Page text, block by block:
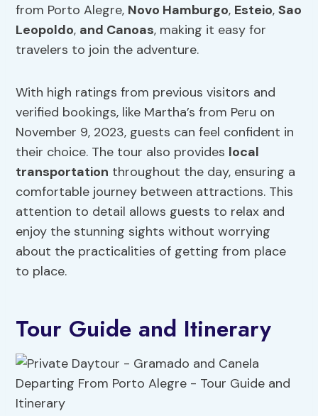
from Porto Alegre, Novo Hamburgo, Esteio,Sao
Leopoldo, and Canoas, making it easy for
travelers to join the adventure.
With high ratings from previous visitors and
verified bookings, like Martha’s from Peru on
November 9, 2023, guests can feel confident in
their choice. The tour also provides local
transportation throughout the day, ensuring a
comfortable journey between attractions. This
attention to detail allows guests to relax and
enjoy the stunning sights without worrying
about the practicalities of getting from place
to place.
Tour Guide and Itinerary